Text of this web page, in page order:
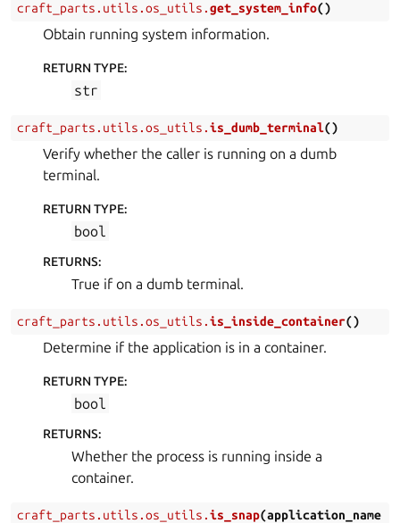
craft_parts.utils.os_utils.get_system_info()
Obtain running system information.
RETURN TYPE:
str
craft_parts.utils.os_utils.is_dumb_terminal()
Verify whether the caller is running on a dumb
terminal.
RETURN TYPE:
bool
RETURNS:
True if on a dumb terminal.
craft_parts.utils.os_utils.is_inside_container()
Determine if the application is in a container.
RETURN TYPE:
bool
RETURNS:
Whether the process is running inside a
container.
craft_parts.utils.os_utils.is_snap(application_name